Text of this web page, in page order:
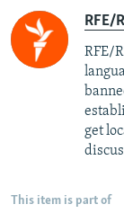
RFE/
RFE/
get
This item is part of